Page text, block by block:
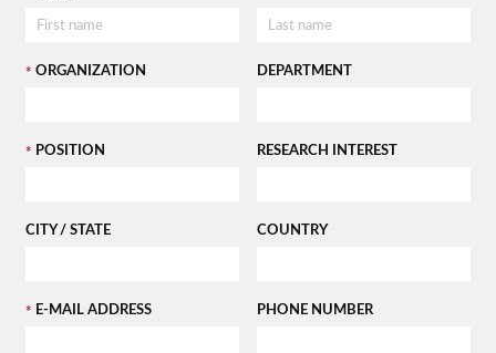
ORGANIZATION DEPARTMENT
POSITION RESEARCH INTEREST
CITY / STATE COUNTRY
E-MAIL ADDRESS PHONE NUMBER